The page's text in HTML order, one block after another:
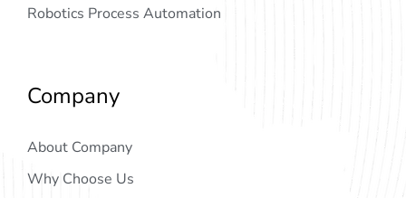
Robotics Process Automation
Company
About Company
Why Choose Us